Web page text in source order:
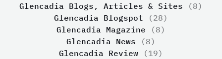
Glencadia Blogs, Articles & Sites (8)
Glencadia Blogspot (28)
Glencadia Magazine (8)
Glencadia News (8)
Glencadia Review (19)